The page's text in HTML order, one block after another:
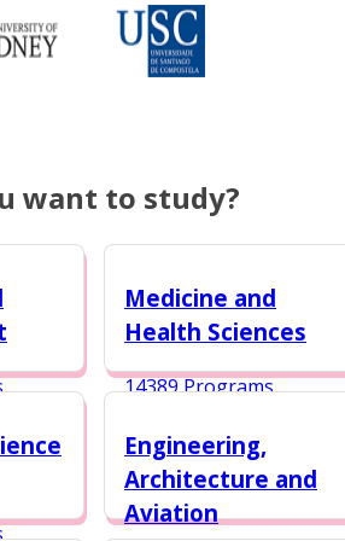
want to study?
Medicine and
Health Sciences
14389 Programs
Engineering,
Architecture and
Aviation